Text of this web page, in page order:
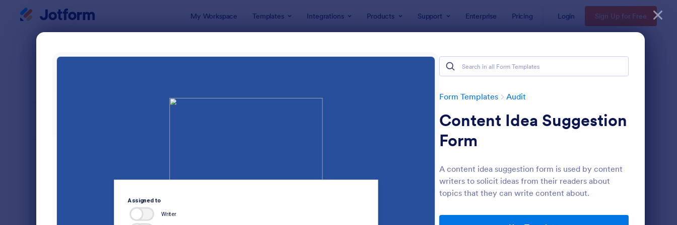
My Workspace Templates Integrations Products Support Enterprise Pricing Login Sign Up for Free
Form Templates Audit
Content Idea Suggestion
Form
A content idea suggestion form is used by content
writers to solicit ideas from their readers about
topics that they can write content about.
: Weekly Vehicle Inspection Form Preview: Job Safety
6,978